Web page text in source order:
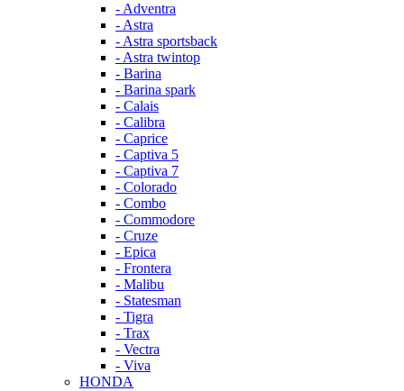
- Adventra
- Astra
- Astra sportsback
- Astra twintop
- Barina
- Barina spark
- Calais
- Calibra
- Caprice
- Captiva 5
- Captiva 7
- Colorado
- Combo
- Commodore
- Cruze
- Epica
- Frontera
- Malibu
- Statesman
- Tigra
- Trax
- Vectra
- Viva
HONDA